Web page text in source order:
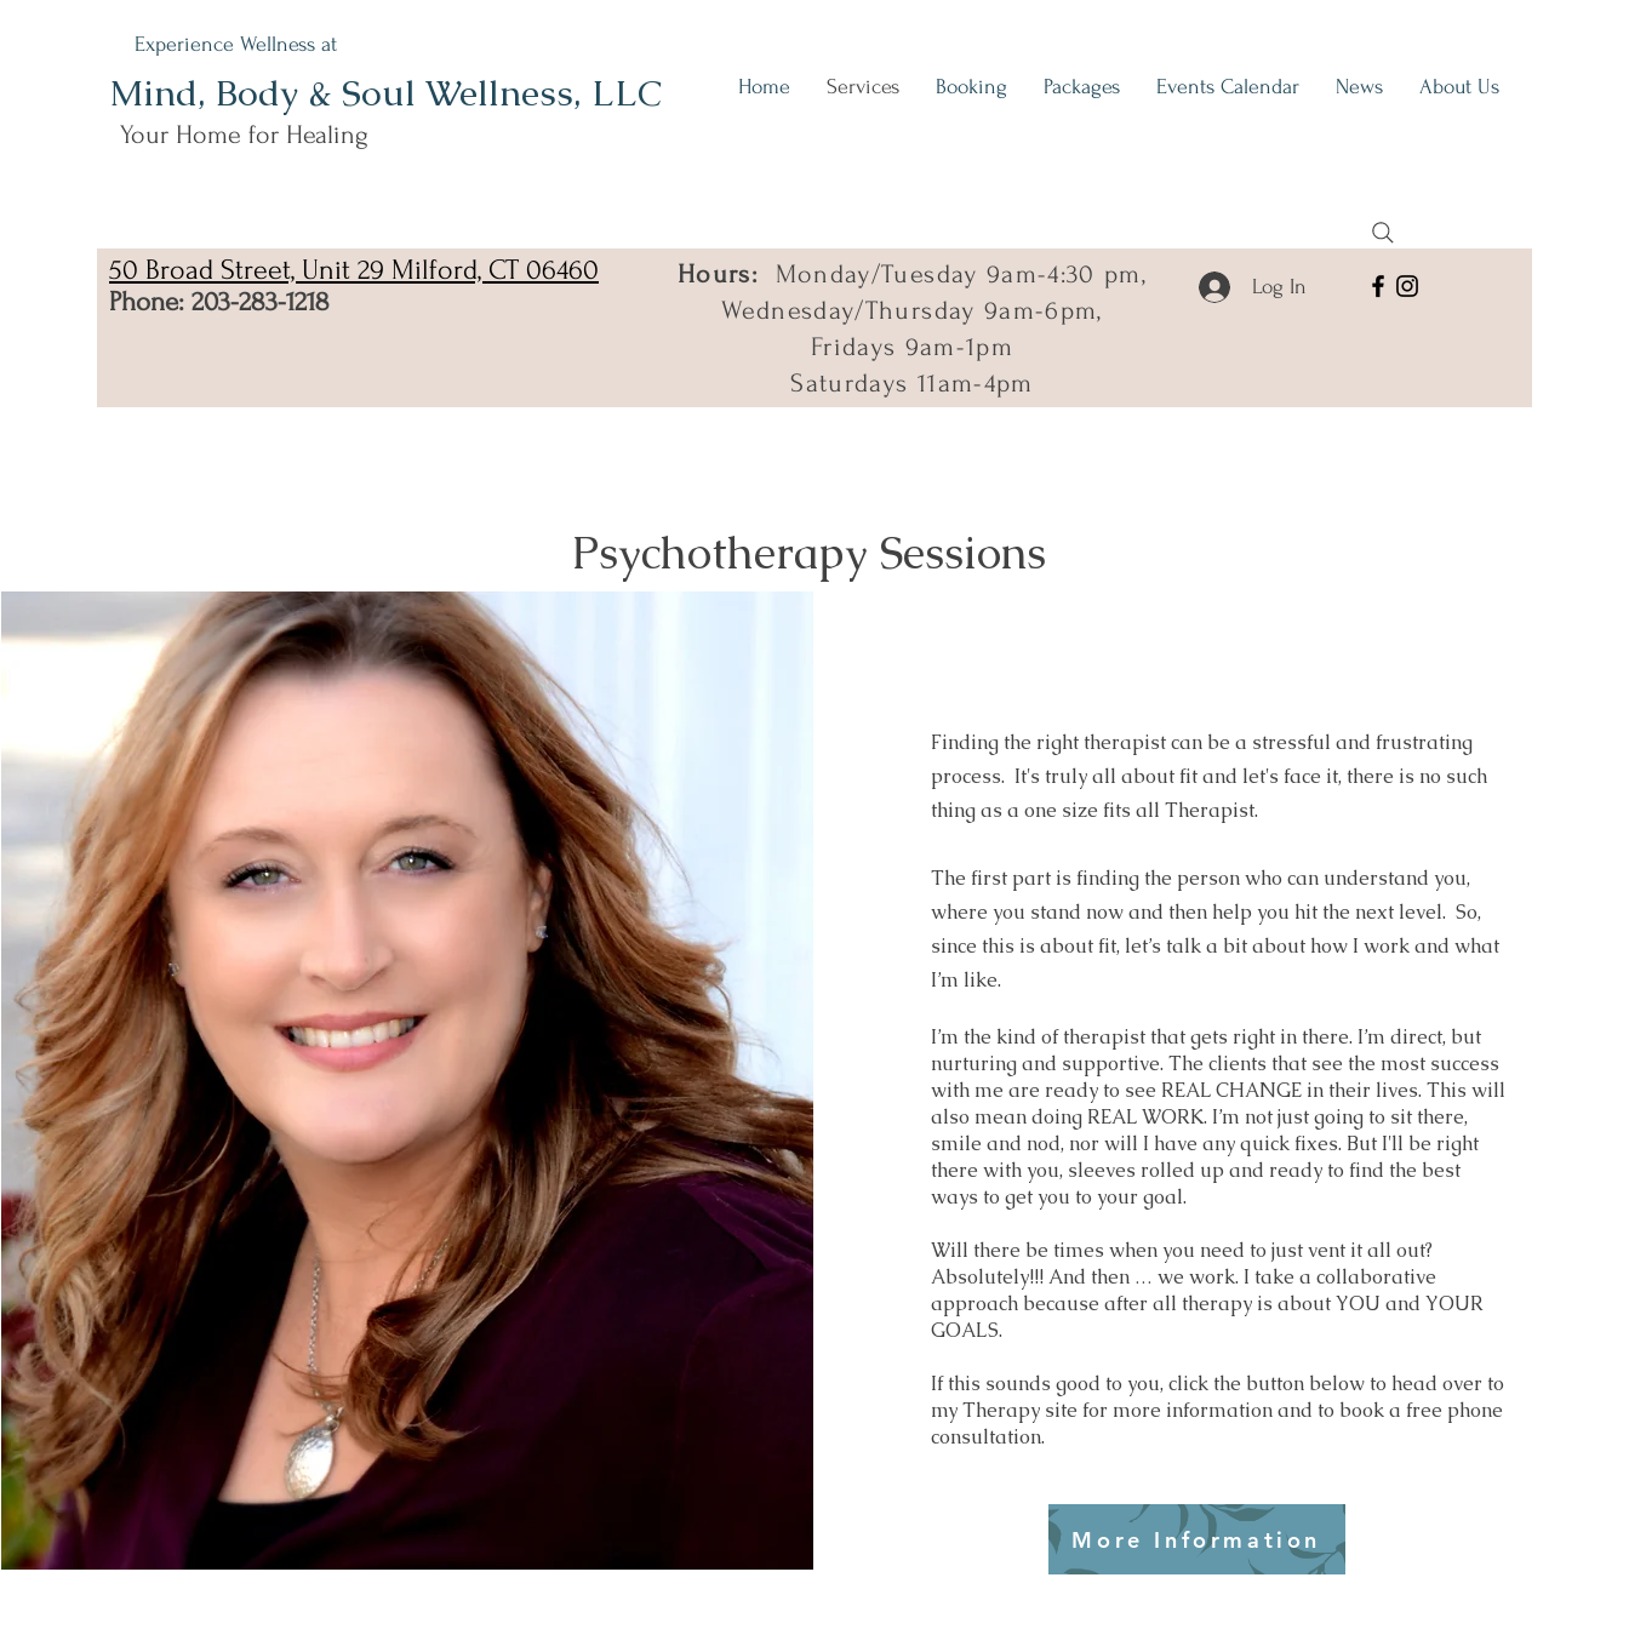
Experience Wellness at
Mind, Body & Soul Wellness, LLC
Your Home for Healing
Home Services Booking Packages Events Calendar News About Us
50 Broad Street, Unit 29 Milford, CT 06460
Phone: 203-283-1218
Hours: Monday/Tuesday 9am-4:30 pm,
Wednesday/Thursday 9am-6pm,
Fridays 9am-1pm
Saturdays 11am-4pm
Log In
Psychotherapy Sessions
Finding the right therapist can be a stressful and frustrating
process. It's truly all about fit and let's face it, there is no such
thing as a one size fits all Therapist.
The first part is finding the person who can understand you,
where you stand now and then help you hit the next level. So,
since this is about fit, let’s talk a bit about how I work and what
I’m like.
I’m the kind of therapist that gets right in there. I’m direct, but
nurturing and supportive. The clients that see the most success
with me are ready to see REAL CHANGE in their lives. This will
also mean doing REAL WORK. I’m not just going to sit there,
smile and nod, nor will I have any quick fixes. But I'll be right
there with you, sleeves rolled up and ready to find the best
ways to get you to your goal.
Will there be times when you need to just vent it all out?
Absolutely!!! And then … we work. I take a collaborative
approach because after all therapy is about YOU and YOUR
GOALS.
If this sounds good to you, click the button below to head over to
my Therapy site for more information and to book a free phone
consultation.
More Information